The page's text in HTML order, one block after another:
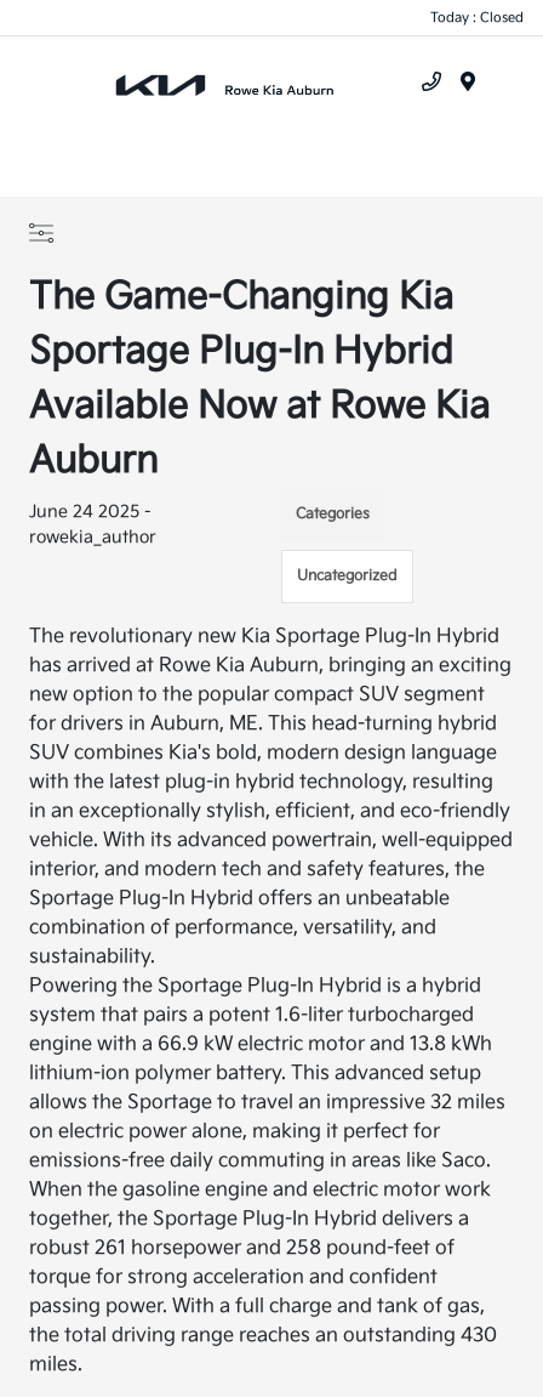
Today : Closed
The Game-Changing Kia
Sportage Plug-In Hybrid
Available Now at Rowe Kia
Auburn
June 24 2025 -
rowekia_author
Categories
Uncategorized
The revolutionary new Kia Sportage Plug-In Hybrid
has arrived at Rowe Kia Auburn, bringing an exciting
new option to the popular compact SUV segment
for drivers in Auburn, ME. This head-turning hybrid
SUV combines Kia's bold, modern design language
with the latest plug-in hybrid technology, resulting
in an exceptionally stylish, efficient, and eco-friendly
vehicle. With its advanced powertrain, well-equipped
interior, and modern tech and safety features, the
Sportage Plug-In Hybrid offers an unbeatable
combination of performance, versatility, and
sustainability.
Powering the Sportage Plug-In Hybrid is a hybrid
system that pairs a potent 1.6-liter turbocharged
engine with a 66.9 kW electric motor and 13.8 kWh
lithium-ion polymer battery. This advanced setup
allows the Sportage to travel an impressive 32 miles
on electric power alone, making it perfect for
emissions-free daily commuting in areas like Saco.
When the gasoline engine and electric motor work
together, the Sportage Plug-In Hybrid delivers a
robust 261 horsepower and 258 pound-feet of
torque for strong acceleration and confident
passing power. With a full charge and tank of gas,
the total driving range reaches an outstanding 430
miles.